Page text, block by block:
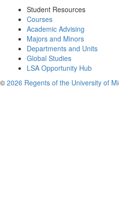
Student Resources
Courses
Academic Advising
Majors and Minors
Departments and Units
Global Studies
LSA Opportunity Hub
© 2026 Regents of the University of